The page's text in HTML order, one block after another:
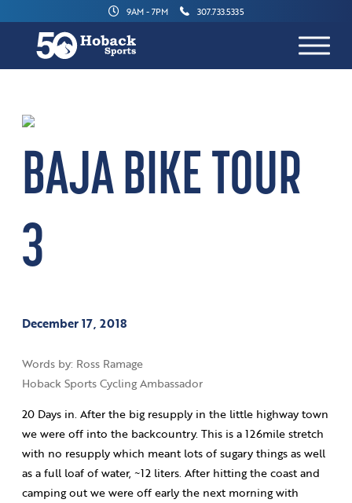
9AM - 7PM 307.733.5335
BAJA BIKE TOUR
3
December 17, 2018
Words by: Ross Ramage
Hoback Sports Cycling Ambassador
20 Days in. After the big resupply in the little highway town
we were off into the backcountry. This is a 126mile stretch
with no resupply which meant lots of sugary things as well
as a full loaf of water, ~12 liters. After hitting the coast and
camping out we were off early the next morning with